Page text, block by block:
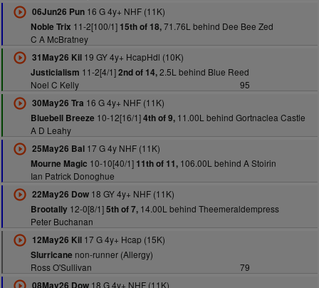
06Jun26 Pun16 G 4y+ NHF (11K)
Noble Trix 11-2[100/1] 15th of 18,71.76L behind Dee Bee Zed
C A McBratney
31May26 Kil19 GY 4y+ HcapHdl (10K)
Justicialism 11-2[4/1]2nd of 14,2.5L behind Blue Reed
Noel C Kelly
95
30May26 Tra 16 G 4y+ NHF (11K)
Bluebell Breeze 10-12[16/1]4th of 9,11.00L behind Gortnaclea Castle
A D Leahy
25May26 Bal17 G 4y NHF (11K)
Mourne Magic 10-10[40/1] 11th of 11,106.00L behind A Stoirin
Ian Patrick Donoghue
22May26 Dow18 GY 4y+ NHF (11K)
Brootally12-0[8/1]5th of 7,14.00L behind Theemeraldempress
Peter Buchanan
12May26 Kil17 G 4y+ Hcap (15K)
Slurricane non-runner (Allergy)
Ross O'Sullivan
79
08May26 Dow18 G 4y+ NHF (11K)